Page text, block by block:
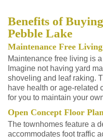
Benefits of
Pebble Lake
Maintenance Free Living
Maintenance free living is
Imagine not having yard
shoveling and leaf raking.
have health or age-related
for you to maintain your
Open Concept Floor
The townhomes feature a
accommodates foot traffic